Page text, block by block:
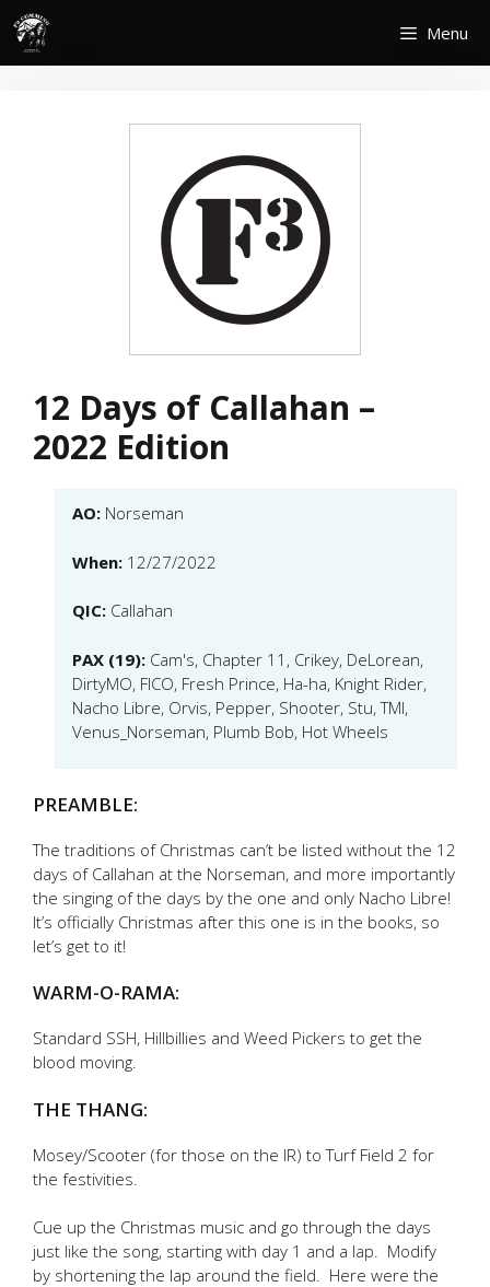
Skip
content
Menu
12 Days of Callahan –
2022 Edition
AO: Norseman
When: 12/27/2022
QIC: Callahan
PAX (19): Cam's, Chapter 11, Crikey, DeLorean,
DirtyMO, FICO, Fresh Prince, Ha-ha, Knight Rider,
Nacho Libre, Orvis, Pepper, Shooter, Stu, TMI,
Venus_Norseman, Plumb Bob, Hot Wheels
PREAMBLE:
The traditions of Christmas can’t be listed without the 12
days of Callahan at the Norseman, and more importantly
the singing of the days by the one and only Nacho Libre!
It’s officially Christmas after this one is in the books, so
let’s get to it!
WARM-O-RAMA:
Standard SSH, Hillbillies and Weed Pickers to get the
blood moving.
THE THANG:
Mosey/Scooter (for those on the IR) to Turf Field 2 for
the festivities.
Cue up the Christmas music and go through the days
just like the song, starting with day 1 and a lap. Modify
by shortening the lap around the field. Here were the